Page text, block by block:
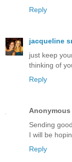
Reply
jacqueline
just keep
thinking of
Reply
Anonymous
Sending
I will be
Reply